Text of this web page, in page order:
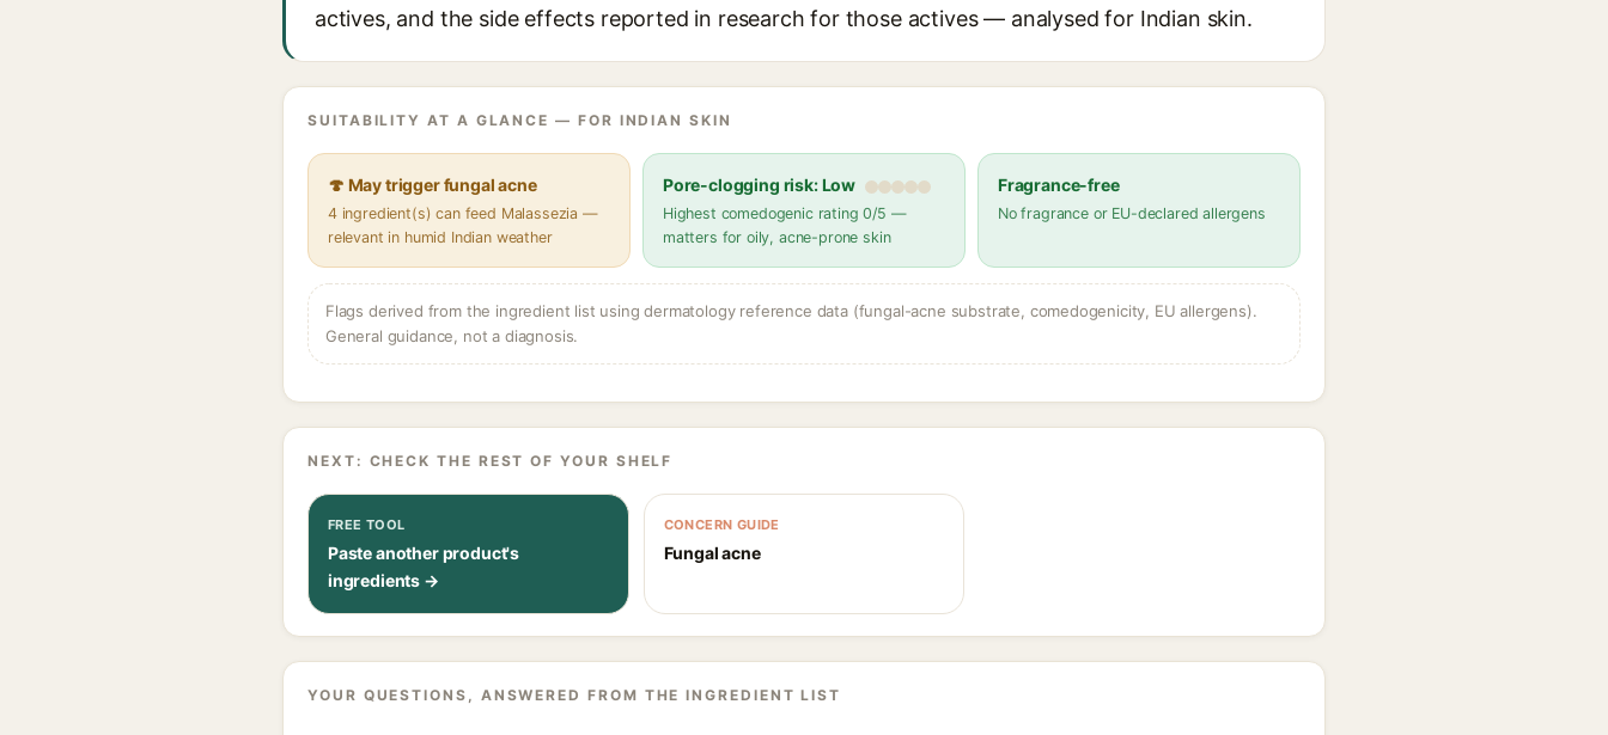
actives, and the side effects reported in research for those actives — analysed for Indian skin.
SUITABILITY AT A GLANCE — FOR INDIAN SKIN
🍄 May trigger fungal acne
4 ingredient(s) can feed Malassezia —
relevant in humid Indian weather
Pore-clogging risk: Low
Highest comedogenic rating 0/5 —
matters for oily, acne-prone skin
Fragrance-free
No fragrance or EU-declared allergens
Flags derived from the ingredient list using dermatology reference data (fungal-acne substrate, comedogenicity, EU allergens).
General guidance, not a diagnosis.
NEXT: CHECK THE REST OF YOUR SHELF
FREE TOOL
Paste another product's
ingredients →
CONCERN GUIDE
Fungal acne
YOUR QUESTIONS, ANSWERED FROM THE INGREDIENT LIST